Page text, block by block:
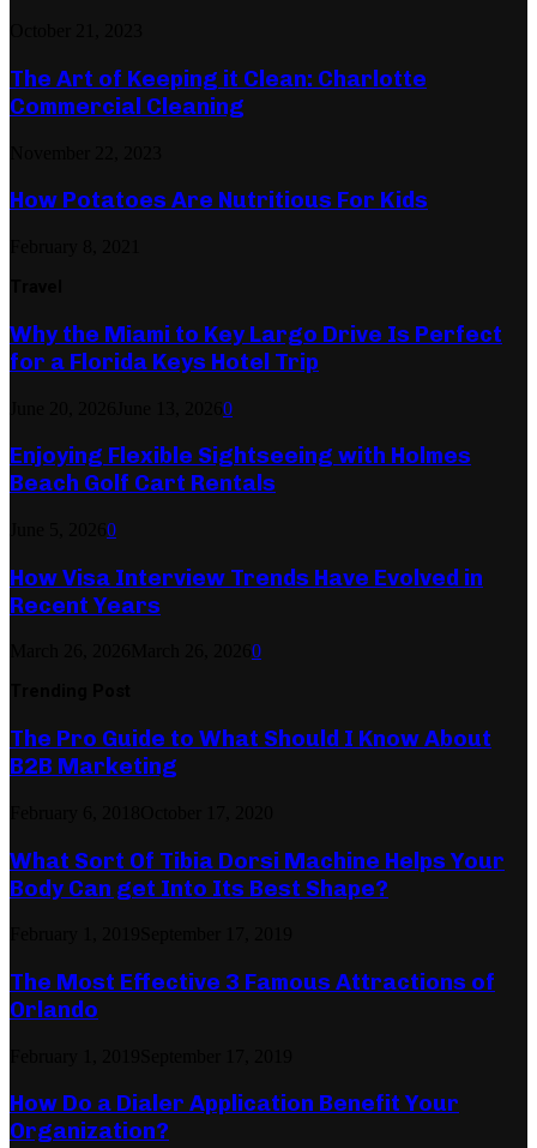
The Art of Keeping it Clean: Charlotte
Commercial Cleaning
How Potatoes Are Nutritious For Kids
Why the Miami to Key Largo Drive Is Perfect
for a Florida Keys Hotel Trip
0
Enjoying Flexible Sightseeing with Holmes
Beach Golf Cart Rentals
0
How Visa Interview Trends Have Evolved in
Recent Years
0
The Pro Guide to What Should I Know About
B2B Marketing
What Sort Of Tibia Dorsi Machine Helps Your
Body Can get Into Its Best Shape?
The Most Effective 3 Famous Attractions of
Orlando
How Do a Dialer Application Benefit Your
Organization?